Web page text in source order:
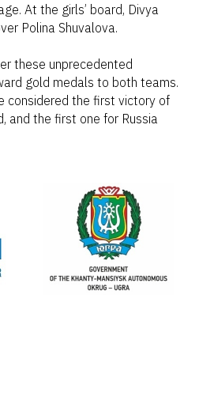
At the girls’ board, Divya
Polina Shuvalova.
these unprecedented
gold medals to both teams.
considered the first victory of
and the first one for Russia